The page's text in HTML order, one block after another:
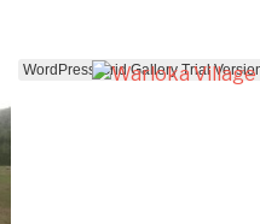
WordPress Grid Gallery Trial